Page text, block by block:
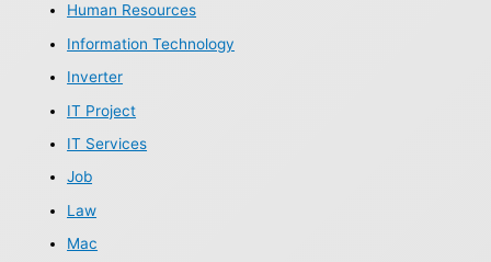
Human Resources
Information Technology
Inverter
IT Project
IT Services
Job
Law
Mac